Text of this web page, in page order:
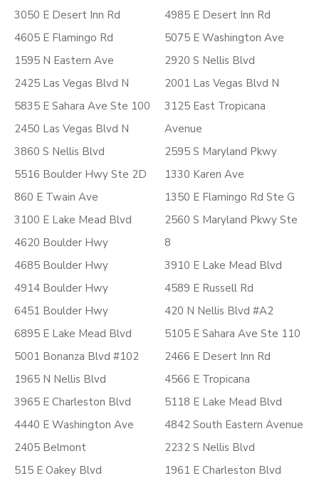
3050 E Desert Inn Rd
4605 E Flamingo Rd
1595 N Eastern Ave
2425 Las Vegas Blvd N
5835 E Sahara Ave Ste 100
2450 Las Vegas Blvd N
3860 S Nellis Blvd
5516 Boulder Hwy Ste 2D
860 E Twain Ave
3100 E Lake Mead Blvd
4620 Boulder Hwy
4685 Boulder Hwy
4914 Boulder Hwy
6451 Boulder Hwy
6895 E Lake Mead Blvd
5001 Bonanza Blvd #102
1965 N Nellis Blvd
3965 E Charleston Blvd
4440 E Washington Ave
2405 Belmont
515 E Oakey Blvd
4985 E Desert Inn Rd
5075 E Washington Ave
2920 S Nellis Blvd
2001 Las Vegas Blvd N
3125 East Tropicana
Avenue
2595 S Maryland Pkwy
1330 Karen Ave
1350 E Flamingo Rd Ste G
2560 S Maryland Pkwy Ste
8
3910 E Lake Mead Blvd
4589 E Russell Rd
420 N Nellis Blvd #A2
5105 E Sahara Ave Ste 110
2466 E Desert Inn Rd
4566 E Tropicana
5118 E Lake Mead Blvd
4842 South Eastern Avenue
2232 S Nellis Blvd
1961 E Charleston Blvd